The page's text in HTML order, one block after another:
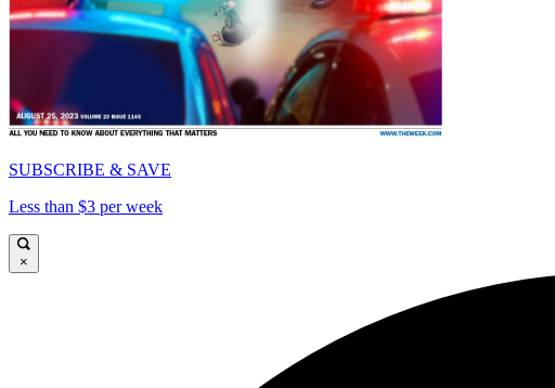
SUBSCRIBE & SAVE
Less than $3 per week
×